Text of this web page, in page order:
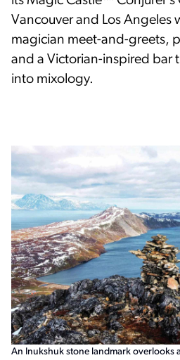
Vancouver and Los Angeles
magician meet-and-greets,
and a Victorian-inspired bar
into mixology.
An Inukshuk stone landmark overlooks